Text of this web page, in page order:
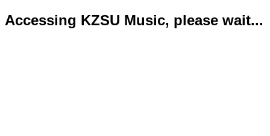
Accessing KZSU Music, please wait...